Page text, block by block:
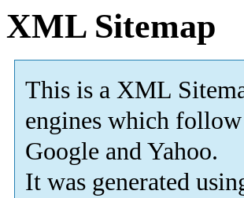
XML Sitemap
This is a XML
engines which
Google and Yahoo.
It was generated